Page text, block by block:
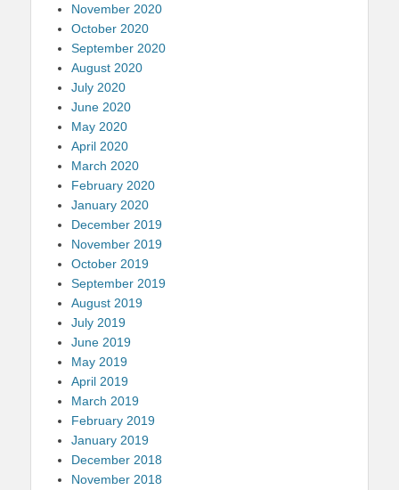
November 2020
October 2020
September 2020
August 2020
July 2020
June 2020
May 2020
April 2020
March 2020
February 2020
January 2020
December 2019
November 2019
October 2019
September 2019
August 2019
July 2019
June 2019
May 2019
April 2019
March 2019
February 2019
January 2019
December 2018
November 2018